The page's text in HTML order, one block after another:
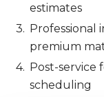
estimates
Professional
premium
Post-service
scheduling